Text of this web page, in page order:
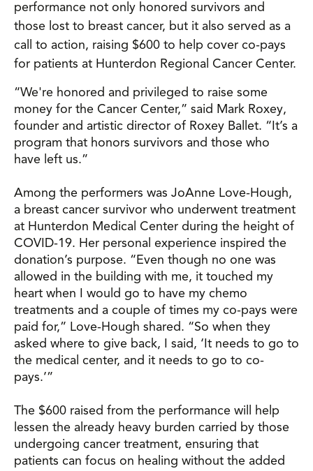
performance not only honored survivors and
those lost to breast cancer, but it also served as a
call to action, raising $600 to help cover co-pays
for patients at Hunterdon Regional Cancer Center.
“We're honored and privileged to raise some
money for the Cancer Center,” said Mark Roxey,
founder and artistic director of Roxey Ballet. “It’s a
program that honors survivors and those who
have left us.”
Among the performers was JoAnne Love-Hough,
a breast cancer survivor who underwent treatment
at Hunterdon Medical Center during the height of
COVID-19. Her personal experience inspired the
donation’s purpose. “Even though no one was
allowed in the building with me, it touched my
heart when I would go to have my chemo
treatments and a couple of times my co-pays were
paid for,” Love-Hough shared. “So when they
asked where to give back, I said, ‘It needs to go to
the medical center, and it needs to go to co-
pays.’”
The $600 raised from the performance will help
lessen the already heavy burden carried by those
undergoing cancer treatment, ensuring that
patients can focus on healing without the added